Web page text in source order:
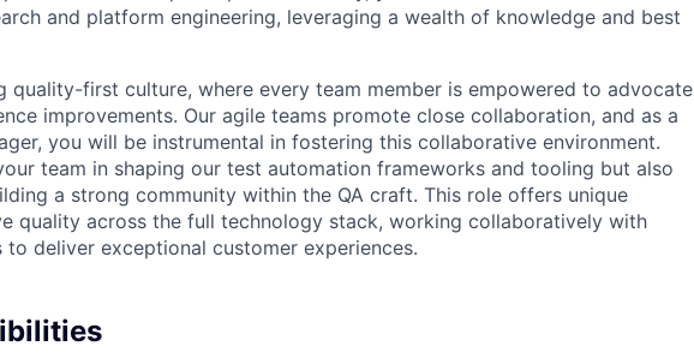
and platform engineering, leveraging a wealth of knowledge and best
quality-first culture, where every team member is empowered to advocate
improvements. Our agile teams promote close collaboration, and as a
you will be instrumental in fostering this collaborative environment.
team in shaping our test automation frameworks and tooling but also
a strong community within the QA craft. This role offers unique
quality across the full technology stack, working collaboratively with
to deliver exceptional customer experiences.